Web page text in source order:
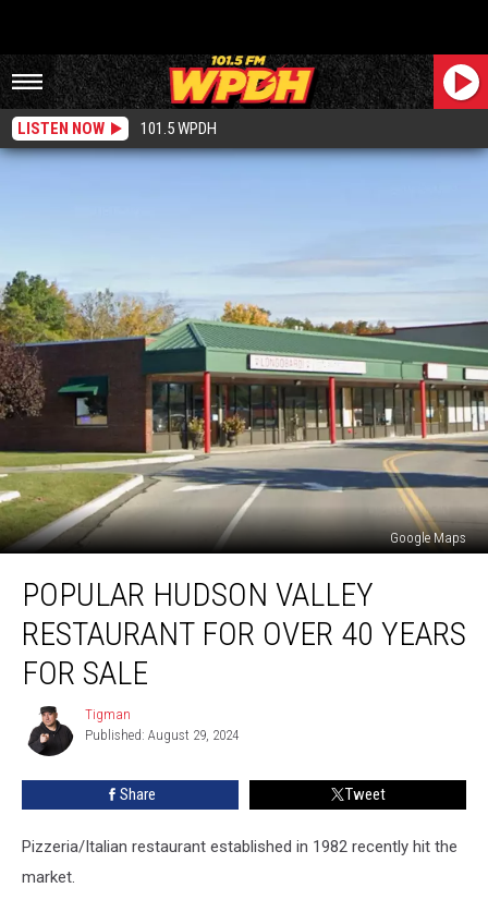
LISTEN NOW 101.5 WPDH
Google Maps
Hudson
Valley
Restaurant
Over
Years
Sale
POPULAR HUDSON VALLEY
RESTAURANT FOR OVER 40 YEARS
FOR SALE
Tigman
Tigman
Published: August 29, 2024
Share Tweet
Pizzeria/Italian restaurant established in 1982 recently hit the
market.